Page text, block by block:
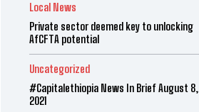
Local News
Private sector deemed key to unlocking
AfCFTA potential
Uncategorized
#Capitalethiopia News In Brief August 8,
2021